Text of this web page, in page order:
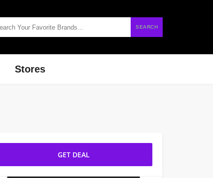
SEARCH
Stores
GET DEAL